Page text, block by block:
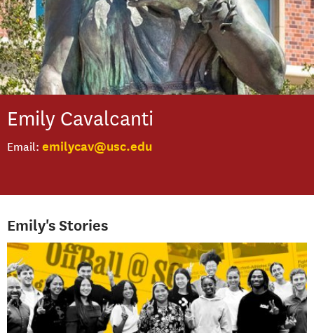
Emily Cavalcanti
Email emilycav@usc.edu
Emily's Stories